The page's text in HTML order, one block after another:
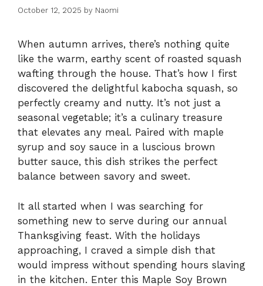
October 12, 2025 by Naomi
When autumn arrives, there’s nothing quite
like the warm, earthy scent of roasted squash
wafting through the house. That’s how I first
discovered the delightful kabocha squash, so
perfectly creamy and nutty. It’s not just a
seasonal vegetable; it’s a culinary treasure
that elevates any meal. Paired with maple
syrup and soy sauce in a luscious brown
butter sauce, this dish strikes the perfect
balance between savory and sweet.
It all started when I was searching for
something new to serve during our annual
Thanksgiving feast. With the holidays
approaching, I craved a simple dish that
would impress without spending hours slaving
in the kitchen. Enter this Maple Soy Brown